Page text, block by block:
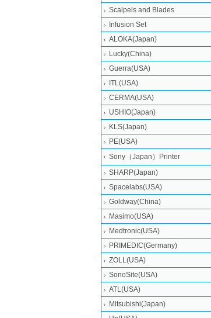
Scalpels and Blades
Infusion Set
ALOKA(Japan)
Lucky(China)
Guerra(USA)
ITL(USA)
CERMA(USA)
USHIO(Japan)
KLS(Japan)
PE(USA)
Sony（Japan）Printer
SHARP(Japan)
Spacelabs(USA)
Goldway(China)
Masimo(USA)
Medtronic(USA)
PRIMEDIC(Germany)
ZOLL(USA)
SonoSite(USA)
ATL(USA)
Mitsubishi‎(Japan)